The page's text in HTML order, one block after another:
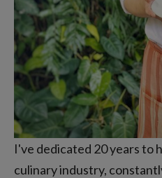
I've dedicated 20 years to
culinary industry,